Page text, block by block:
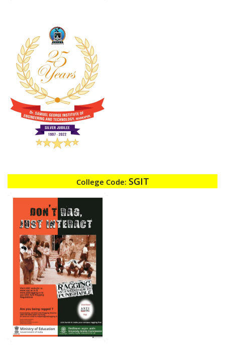
College Code: SGIT